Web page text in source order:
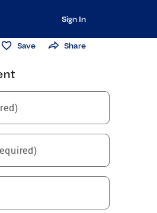
Sign In
Save Share